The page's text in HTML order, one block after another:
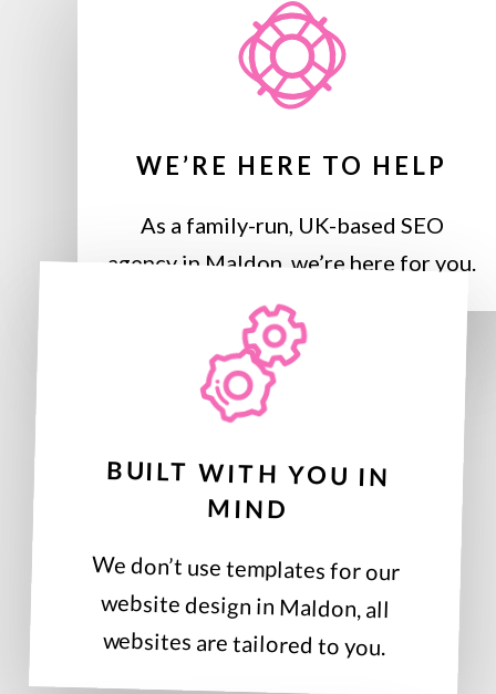
WE’RE HERE TO HELP
As a family-run, UK-based SEO
agency in Maldon, we’re here for you.
BUILT WITH YOU IN
MIND
We don’t use templates for our
website design in Maldon, all
websites are tailored to you.